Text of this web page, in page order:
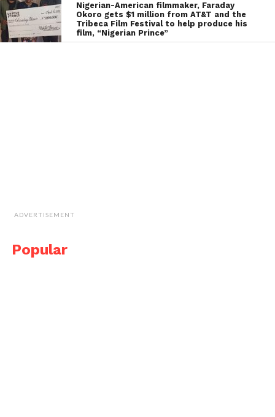
Nigerian-American filmmaker, Faraday
Okoro gets $1 million from AT&T and the
Tribeca Film Festival to help produce his
film, “Nigerian Prince”
ADVERTISEMENT
Popular